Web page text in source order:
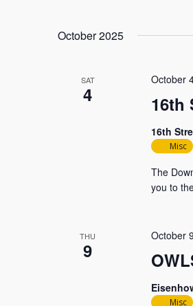
October 2025
SAT
4 16th
October
16th
Misc
The
you to
THU
9
October
Misc